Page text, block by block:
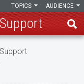
AUDIENCE
TOPICS